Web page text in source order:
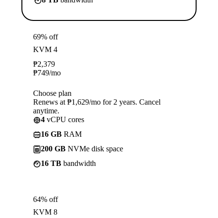
69% off
KVM 4
₱2,379
₱749/mo
Choose plan
Renews at ₱1,629/mo for 2 years. Cancel
anytime.
4 vCPU cores
16 GB RAM
200 GB NVMe disk space
16 TB bandwidth
64% off
KVM 8